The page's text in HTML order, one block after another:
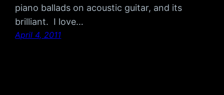
piano ballads on acoustic guitar, and its
brilliant. I love…
April 4, 2011